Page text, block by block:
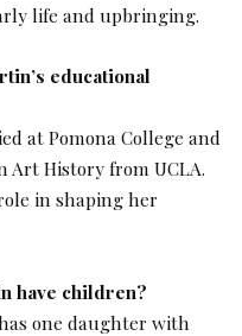
life and upbringing.
educational
at Pomona College and
Art History from UCLA.
in shaping her
have children?
one daughter with